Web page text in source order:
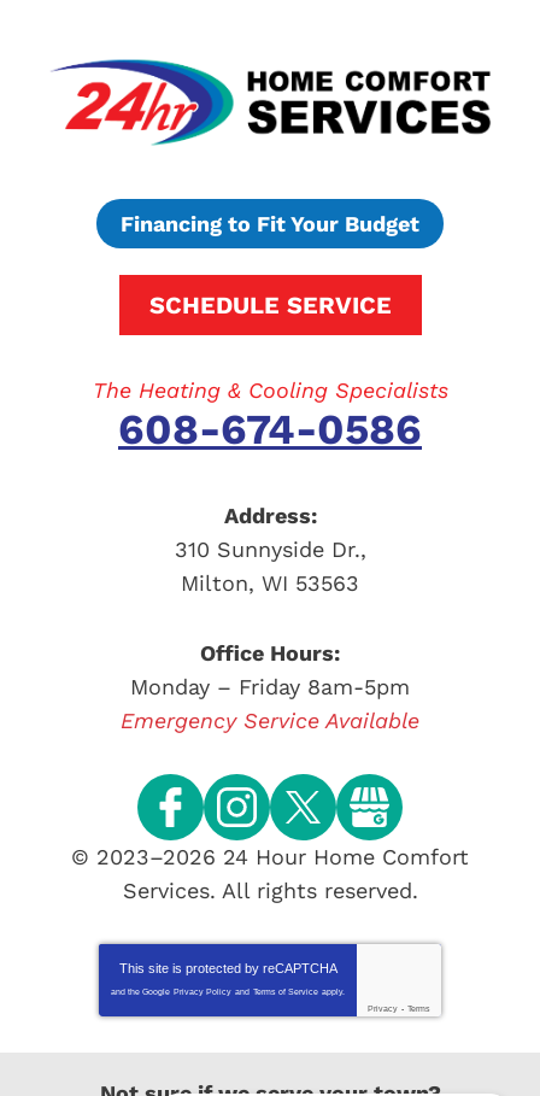
Financing to Fit Your Budget
SCHEDULE SERVICE
The Heating & Cooling Specialists
608-674-0586
Address:
310 Sunnyside Dr.,
Milton, WI 53563
Office Hours:
Monday – Friday 8am-5pm
Emergency Service Available
© 2023–2026 24 Hour Home Comfort
Services. All rights reserved.
This site is protected by reCAPTCHA
and the Google Privacy Policy and Terms of Service apply.
Privacy - Terms